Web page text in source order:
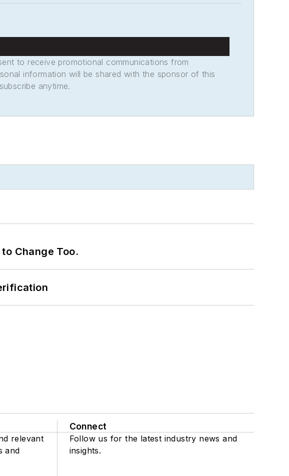
to receive promotional communications from
information will be shared with the sponsor of this
anytime.
Change Too.
relevant
and
Connect
Follow us for the latest industry news and
insights.